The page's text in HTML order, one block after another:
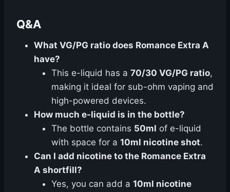
Q&A
What VG/PG ratio does Romance Extra A
have?
This e-liquid has a 70/30 VG/PG ratio,
making it ideal for sub-ohm vaping and
high-powered devices.
How much e-liquid is in the bottle?
The bottle contains 50ml of e-liquid
with space for a 10ml nicotine shot.
Can I add nicotine to the Romance Extra
A shortfill?
Yes, you can add a 10ml nicotine